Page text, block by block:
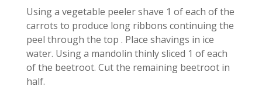
Using a vegetable peeler shave 1 of each​ of the
carrots to produce long ribbons continuing the
peel through the top . Place shavings in ice
water. Using a mandolin thinly sliced 1 of each
of the beetroot. Cut the remaining beetroot in
half.